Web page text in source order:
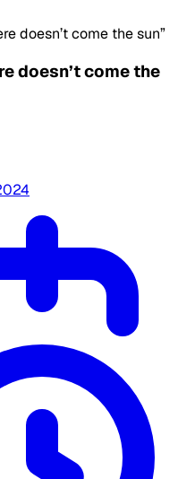
doesn’t come the sun”
doesn’t come the